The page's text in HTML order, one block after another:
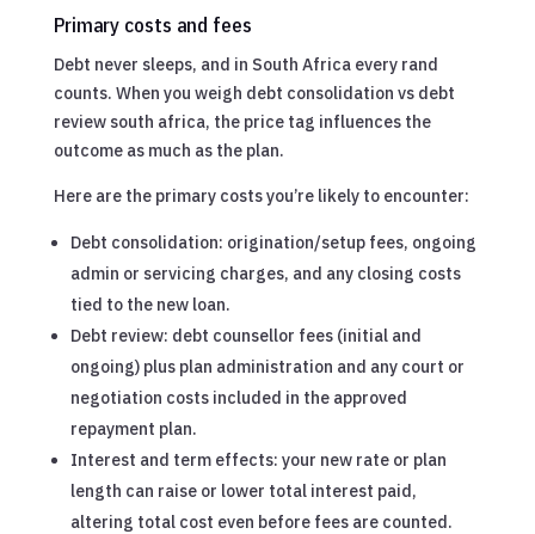
Primary costs and fees
Debt never sleeps, and in South Africa every rand
counts. When you weigh debt consolidation vs debt
review south africa, the price tag influences the
outcome as much as the plan.
Here are the primary costs you’re likely to encounter:
Debt consolidation: origination/setup fees, ongoing
admin or servicing charges, and any closing costs
tied to the new loan.
Debt review: debt counsellor fees (initial and
ongoing) plus plan administration and any court or
negotiation costs included in the approved
repayment plan.
Interest and term effects: your new rate or plan
length can raise or lower total interest paid,
altering total cost even before fees are counted.